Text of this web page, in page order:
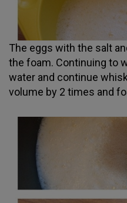
The eggs with the salt
the foam. Continuing to
water and continue
volume by 2 times and